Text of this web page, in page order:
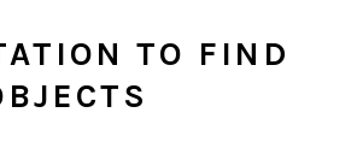
TO FIND